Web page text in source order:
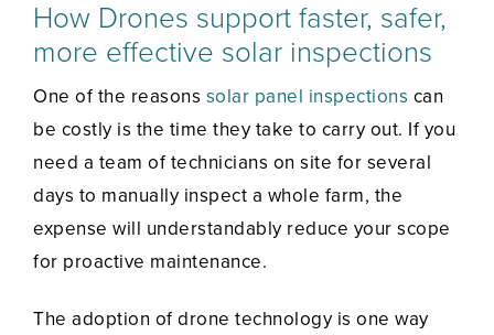
How Drones support faster, safer,
more effective solar inspections
One of the reasons solar panel inspections can
be costly is the time they take to carry out. If you
need a team of technicians on site for several
days to manually inspect a whole farm, the
expense will understandably reduce your scope
for proactive maintenance.
The adoption of drone technology is one way